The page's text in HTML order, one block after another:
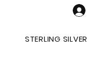
STERLING SILVER